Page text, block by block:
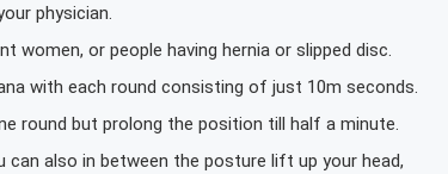
physician.
women, or people having hernia or slipped disc.
with each round consisting of just 10m seconds.
round but prolong the position till half a minute.
can also in between the posture lift up your head,